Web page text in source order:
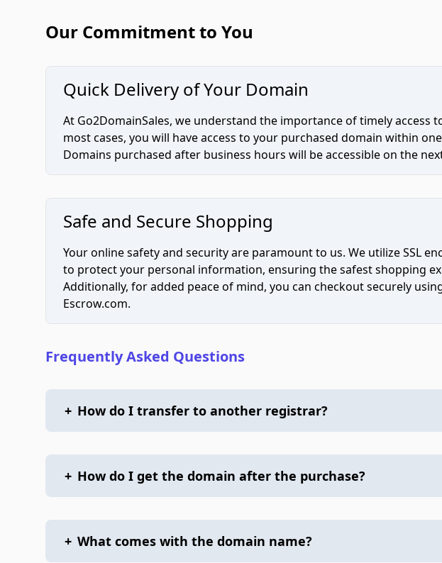
Our Commitment to You
Quick Delivery of Your Domain
At Go2DomainSales, we understand the importance of timely access
most cases, you will have access to your purchased domain within
Domains purchased after business hours will be accessible on the
Safe and Secure Shopping
Your online safety and security are paramount to us. We utilize SSL
to protect your personal information, ensuring the safest shopping
Additionally, for added peace of mind, you can checkout securely
Escrow.com.
Frequently Asked Questions
+ How do I transfer to another registrar?
+ How do I get the domain after the purchase?
+ What comes with the domain name?